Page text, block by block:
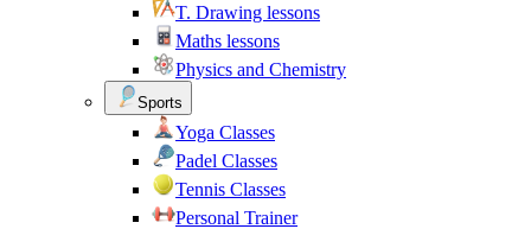
T. Drawing lessons
Maths lessons
Physics and Chemistry
Sports
Yoga Classes
Padel Classes
Tennis Classes
Personal Trainer